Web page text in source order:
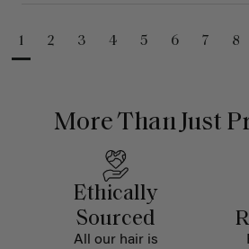
1 2 3 4 5 6 7 8
More Than Just
Ethically
Sourced
All our hair is